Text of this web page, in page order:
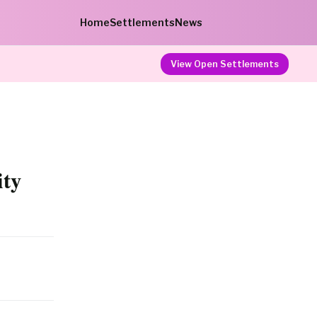
HomeSettlementsNews
View Open Settlements